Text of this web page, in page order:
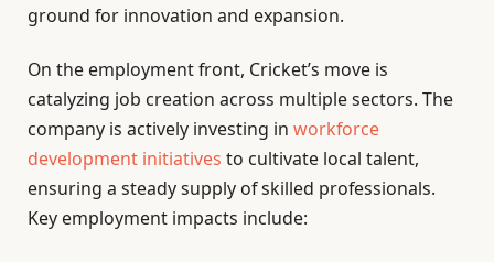
ground for innovation and expansion.
On the employment front, Cricket’s move is
catalyzing job creation across multiple sectors. The
company is actively investing in workforce
development initiatives to cultivate local talent,
ensuring a steady supply of skilled professionals.
Key employment impacts include: